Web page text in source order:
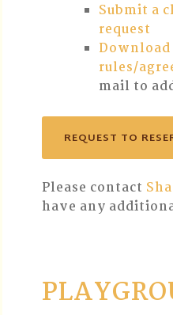
Submit a
request
rules/
mail to
REQUEST TO
Please contact
have any